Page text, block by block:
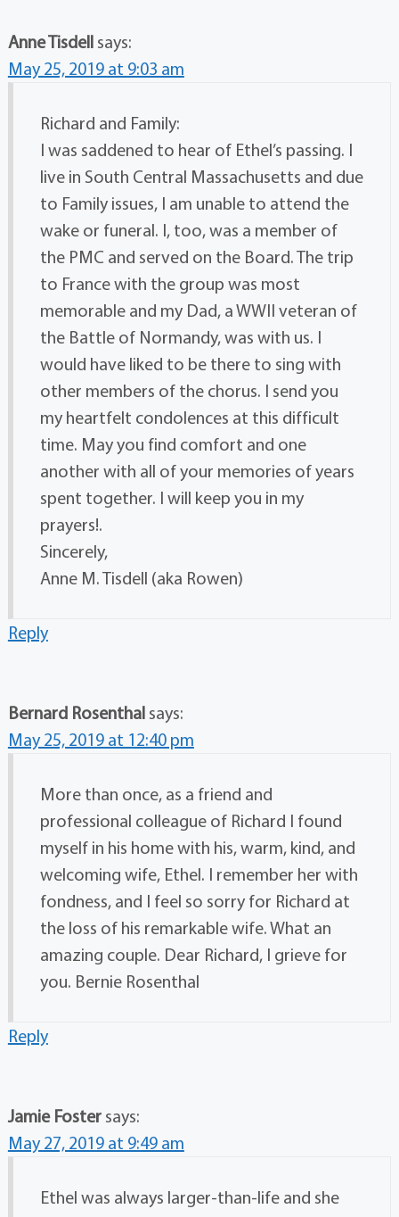
Anne Tisdell says:
May 25, 2019 at 9:03 am
Richard and Family:
I was saddened to hear of Ethel’s passing. I
live in South Central Massachusetts and due
to Family issues, I am unable to attend the
wake or funeral. I, too, was a member of
the PMC and served on the Board. The trip
to France with the group was most
memorable and my Dad, a WWII veteran of
the Battle of Normandy, was with us. I
would have liked to be there to sing with
other members of the chorus. I send you
my heartfelt condolences at this difficult
time. May you find comfort and one
another with all of your memories of years
spent together. I will keep you in my
prayers!.
Sincerely,
Anne M. Tisdell (aka Rowen)
Reply
Bernard Rosenthal says:
May 25, 2019 at 12:40 pm
More than once, as a friend and
professional colleague of Richard I found
myself in his home with his, warm, kind, and
welcoming wife, Ethel. I remember her with
fondness, and I feel so sorry for Richard at
the loss of his remarkable wife. What an
amazing couple. Dear Richard, I grieve for
you. Bernie Rosenthal
Reply
Jamie Foster says:
May 27, 2019 at 9:49 am
Ethel was always larger-than-life and she